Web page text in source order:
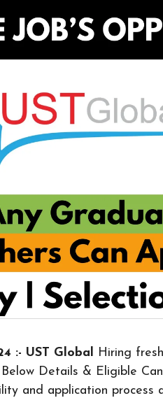
:- UST Global Hiring
Below Details & Eligible
and application process